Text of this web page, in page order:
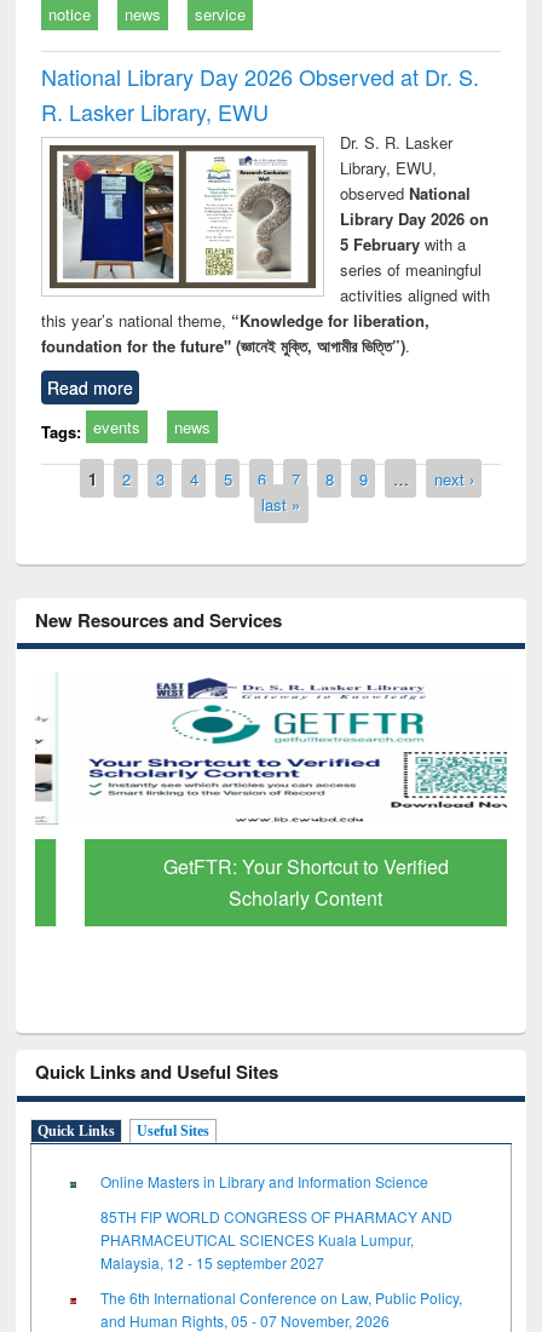
notice news service
National Library Day 2026 Observed at Dr. S.
R. Lasker Library, EWU
Dr. S. R. Lasker
Library, EWU,
observed National
Library Day 2026 on
5 Februarywith a
series of meaningful
activities aligned with
this year’s national theme, “Knowledge for liberation,
foundation for the future" (জ্ঞানেই মুক্তি, আগামীর ভিত্তি”).
Read more
Tags: events news
Pages
1 2 3 4 5 6 7 8 9 …
next ›
last »
New Resources and Services
GetFTR: Your Shortcut to Verified
Scholarly Content
Quick Links and Useful Sites
Quick Links Useful Sites
Online Masters in Library and Information Science
85TH FIP WORLD CONGRESS OF PHARMACY AND
PHARMACEUTICAL SCIENCES Kuala Lumpur,
Malaysia, 12 - 15 september 2027
The 6th International Conference on Law, Public Policy,
and Human Rights, 05 - 07 November, 2026